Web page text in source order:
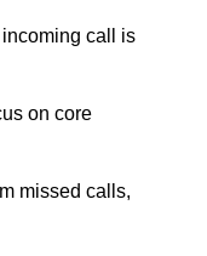
call is
on core
missed calls,